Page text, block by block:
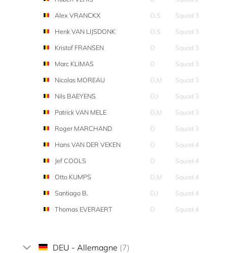
Alex VRANCKX
O,S
Squad 3
Henk VAN LIJSDONK
O,S
Squad 3
Kristof FRANSEN
O
Squad 3
Marc KLIMAS
O
Squad 3
Nicolas MOREAU
O,M
Squad 3
Nils BAEYENS
O,I
Squad 3
Patrick VAN MELE
O,M
Squad 3
Roger MARCHAND
O
Squad 3
Hans VAN DER VEKEN
O
Squad 4
Jef COOLS
O
Squad 4
Otto KUMPS
O,M
Squad 4
Santiago B.
O,I
Squad 4
Thomas EVERAERT
O Squad 4
DEU - Allemagne (7)